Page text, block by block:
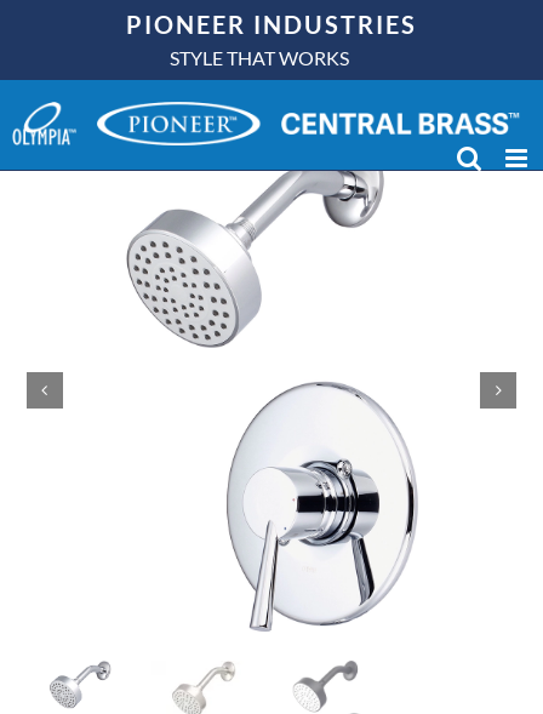
content
PIONEER INDUSTRIES
STYLE THAT WORKS